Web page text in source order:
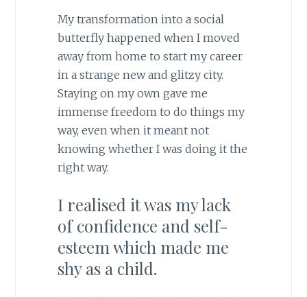
My transformation into a social
butterfly happened when I moved
away from home to start my career
in a strange new and glitzy city.
Staying on my own gave me
immense freedom to do things my
way, even when it meant not
knowing whether I was doing it the
right way.
I realised it was my lack
of confidence and self-
esteem which made me
shy as a child.